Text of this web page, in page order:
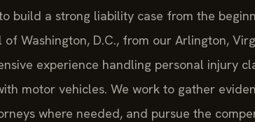
build a strong liability case from the
of Washington, D.C., from our Arlington,
experience handling personal injury
motor vehicles. We work to gather
where needed, and pursue the